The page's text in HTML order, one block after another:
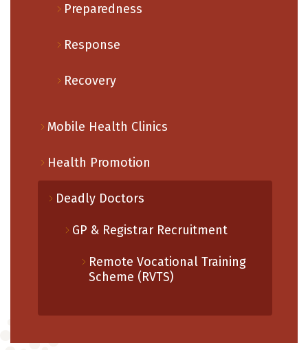
Preparedness
Response
Recovery
Mobile Health Clinics
Health Promotion
Deadly Doctors
GP & Registrar Recruitment
Remote Vocational Training
Scheme (RVTS)